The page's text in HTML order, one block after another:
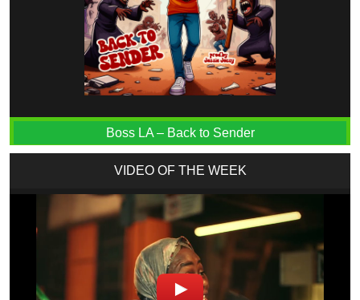
Boss LA – Back to Sender
VIDEO OF THE WEEK